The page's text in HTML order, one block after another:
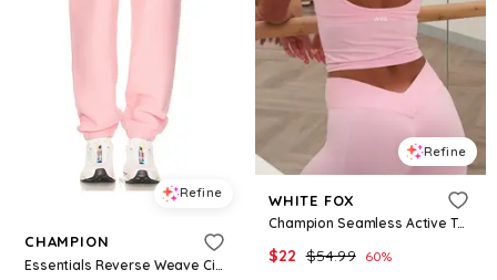
Refine
CHAMPION
Essentials Reverse Weave Cinched Bottom Sweatpant in Pink. - size M (also in S, XS)
Refine
WHITE FOX
Champion Seamless Active Tank Marshmallow
$22 $54.99 60%